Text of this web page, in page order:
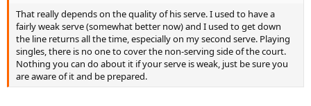
That really depends on the quality of his serve. I used to have a
fairly weak serve (somewhat better now) and I used to get down
the line returns all the time, especially on my second serve. Playing
singles, there is no one to cover the non-serving side of the court.
Nothing you can do about it if your serve is weak, just be sure you
are aware of it and be prepared.